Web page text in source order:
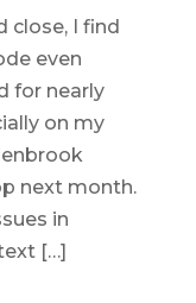
close, I find
even
for nearly
on my
next month.
in
[…]